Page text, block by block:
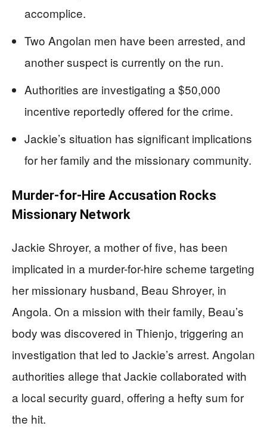
accomplice.
Two Angolan men have been arrested, and
another suspect is currently on the run.
Authorities are investigating a $50,000
incentive reportedly offered for the crime.
Jackie’s situation has significant implications
for her family and the missionary community.
Murder-for-Hire Accusation Rocks
Missionary Network
Jackie Shroyer, a mother of five, has been
implicated in a murder-for-hire scheme targeting
her missionary husband, Beau Shroyer, in
Angola. On a mission with their family, Beau’s
body was discovered in Thienjo, triggering an
investigation that led to Jackie’s arrest. Angolan
authorities allege that Jackie collaborated with
a local security guard, offering a hefty sum for
the hit.